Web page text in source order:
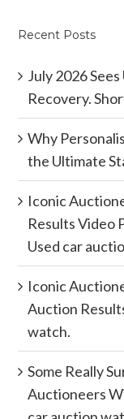
Recent Posts
July 2026
Recovery.
Why
the Ultimate
Iconic
Results Video
Used car
Iconic
Auction
watch.
Some Really
Auctioneers